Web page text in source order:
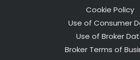
Cookie Policy
Use of Consumer
Use of Broker
Broker Terms of